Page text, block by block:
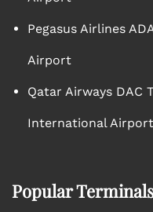
Pegasus Airlines
Airport
Qatar Airways DAC
International Airport
Popular